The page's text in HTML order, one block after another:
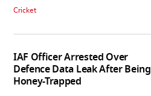
Cricket
IAF Officer Arrested Over
Defence Data Leak After Being
Honey-Trapped